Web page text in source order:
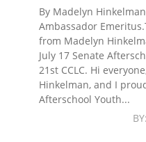
By Madelyn
Ambassador
from Madelyn
July 17 Senate
21st CCLC. Hi
Hinkelman, and I
Afterschool Youth...